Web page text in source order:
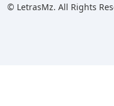
© LetrasMz. All Rights